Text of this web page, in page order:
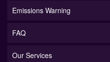
Emissions Warning
FAQ
Our Services